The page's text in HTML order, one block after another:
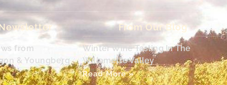
from
& Youngberg
From Our Blog
Winter Wine Tasting In The
Willamette Valley
Read More »